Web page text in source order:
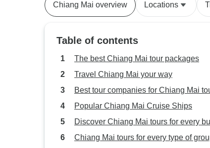
Chiang Mai overview Locations
Table of contents
The best Chiang Mai tour packages
Travel Chiang Mai your way
Best tour companies for Chiang Mai
Popular Chiang Mai Cruise Ships
Discover Chiang Mai tours for every
Chiang Mai tours for every type of